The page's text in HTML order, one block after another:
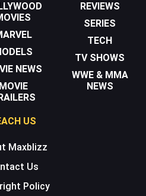
NEWS
MOVIE
REVIEWS
SERIES
TECH
TV SHOWS
WWE & MMA
NEWS
US
Maxblizz
Us
Policy